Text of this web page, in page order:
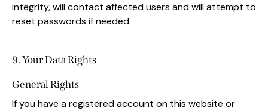
integrity, will contact affected users and will attempt to
reset passwords if needed.
9. Your Data Rights
General Rights
If you have a registered account on this website or